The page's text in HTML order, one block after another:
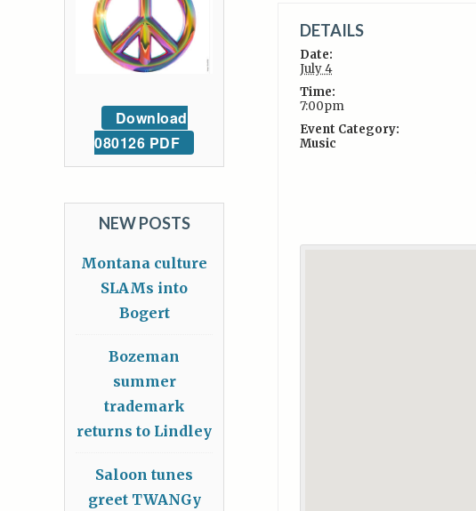
DETAILS
Date:
July 4
Time:
7:00pm
Event Category:
Music
Download
080126 PDF
NEW POSTS
Montana culture
SLAMs into
Bogert
Bozeman
summer
trademark
returns to Lindley
Saloon tunes
greet TWANGy